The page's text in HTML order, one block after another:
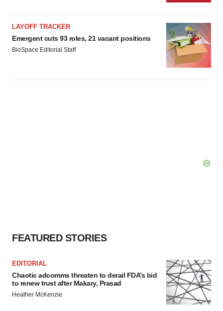
LAYOFF TRACKER
Emergent cuts 93 roles, 21 vacant positions
BioSpace Editorial Staff
FEATURED STORIES
EDITORIAL
Chaotic adcomms threaten to derail FDA’s bid
to renew trust after Makary, Prasad
Heather McKenzie